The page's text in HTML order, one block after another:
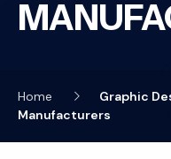
Home
Graphic
Manufacturers